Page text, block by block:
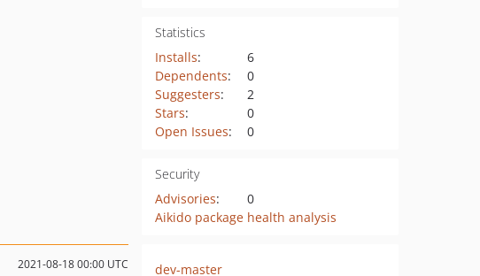
Statistics
Installs:
6
Dependents:
0
Suggesters:
2
Stars:
0
Open Issues: 0
Security
Advisories:
0
Aikido package health analysis
2021-08-18 00:00 UTC
dev-master